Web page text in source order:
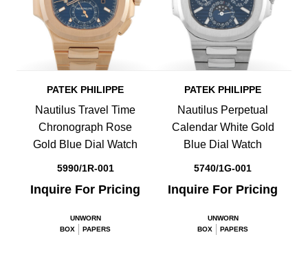
PATEK PHILIPPE
Nautilus Travel Time
Chronograph Rose
Gold Blue Dial Watch
5990/1R-001
Inquire For Pricing
UNWORN
BOX
PAPERS
PATEK PHILIPPE
Nautilus Perpetual
Calendar White Gold
Blue Dial Watch
5740/1G-001
Inquire For Pricing
UNWORN
BOX
PAPERS